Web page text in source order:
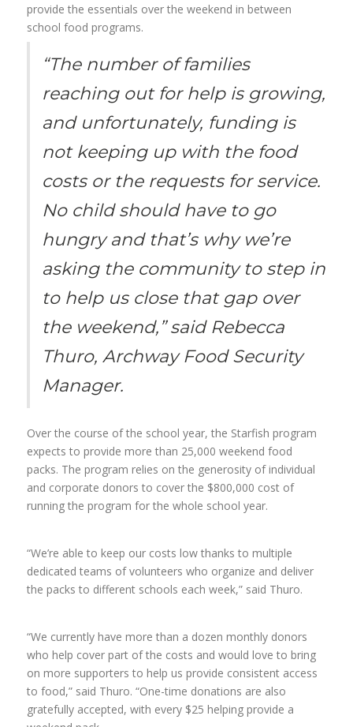
provide the essentials over the weekend in between
school food programs.
“The number of families
reaching out for help is growing,
and unfortunately, funding is
not keeping up with the food
costs or the requests for service.
No child should have to go
hungry and that’s why we’re
asking the community to step in
to help us close that gap over
the weekend,” said Rebecca
Thuro, Archway Food Security
Manager.
Over the course of the school year, the Starfish program
expects to provide more than 25,000 weekend food
packs. The program relies on the generosity of individual
and corporate donors to cover the $800,000 cost of
running the program for the whole school year.
“We’re able to keep our costs low thanks to multiple
dedicated teams of volunteers who organize and deliver
the packs to different schools each week,” said Thuro.
“We currently have more than a dozen monthly donors
who help cover part of the costs and would love to bring
on more supporters to help us provide consistent access
to food,” said Thuro. “One-time donations are also
gratefully accepted, with every $25 helping provide a